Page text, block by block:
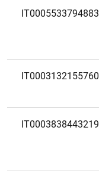
IT0005533794883
IT0003132155760
IT0003838443219